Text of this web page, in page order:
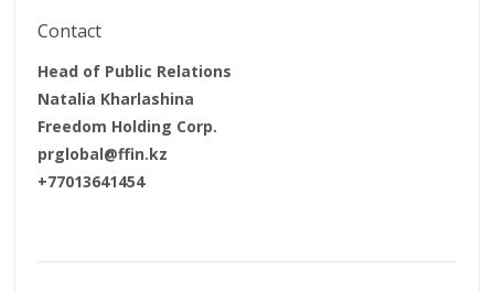
Contact
Head of Public Relations
Natalia Kharlashina
Freedom Holding Corp.
prglobal@ffin.kz
+77013641454